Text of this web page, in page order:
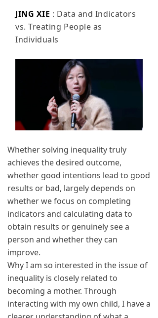
JING XIE : Data and Indicators
vs. Treating People as
Individuals
Whether solving inequality truly
achieves the desired outcome,
whether good intentions lead to good
results or bad, largely depends on
whether we focus on completing
indicators and calculating data to
obtain results or genuinely see a
person and whether they can
improve.
Why I am so interested in the issue of
inequality is closely related to
becoming a mother. Through
interacting with my own child, I have a